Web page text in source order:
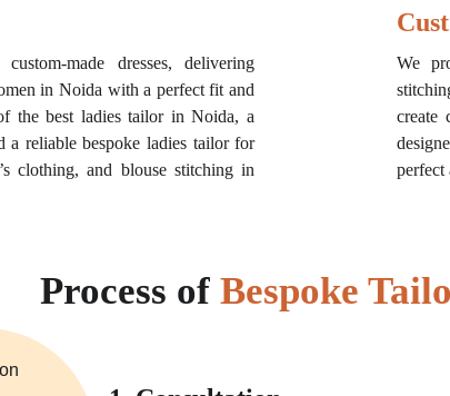
made dresses, delivering
in Noida with a perfect fit and
the best ladies tailor in Noida, a
a reliable bespoke ladies tailor for
clothing, and blouse stitching in
We
create
perfect
Process of Bespoke